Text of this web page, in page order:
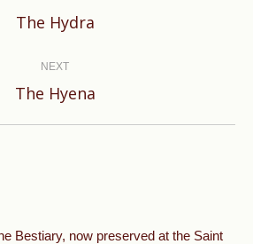
Previous
The Hydra
NEXT
Next
The Hyena
Bestiary, now preserved at the Saint